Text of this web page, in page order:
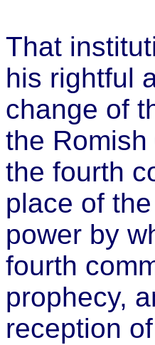
That
his rightful
change of
the
the fourth
place of
power by
fourth
prophecy,
reception